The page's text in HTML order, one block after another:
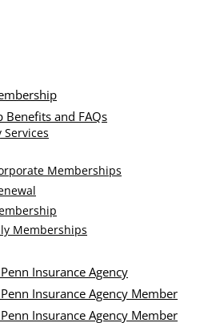
Benefits and FAQs
Services
Memberships
Memberships
Insurance Agency
Insurance Agency Member
Insurance Agency Member